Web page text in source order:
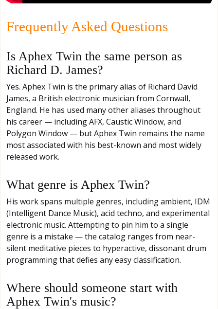
Frequently Asked Questions
Is Aphex Twin the same person as
Richard D. James?
Yes. Aphex Twin is the primary alias of Richard David
James, a British electronic musician from Cornwall,
England. He has used many other aliases throughout
his career — including AFX, Caustic Window, and
Polygon Window — but Aphex Twin remains the name
most associated with his best-known and most widely
released work.
What genre is Aphex Twin?
His work spans multiple genres, including ambient, IDM
(Intelligent Dance Music), acid techno, and experimental
electronic music. Attempting to pin him to a single
genre is a mistake — the catalog ranges from near-
silent meditative pieces to hyperactive, dissonant drum
programming that defies any easy classification.
Where should someone start with
Aphex Twin's music?